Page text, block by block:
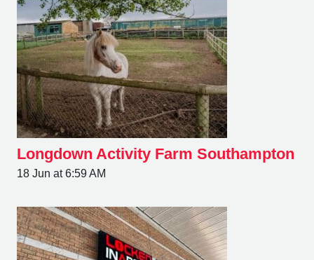
Longdown Activity Farm Southampton
18 Jun at 6:59 AM